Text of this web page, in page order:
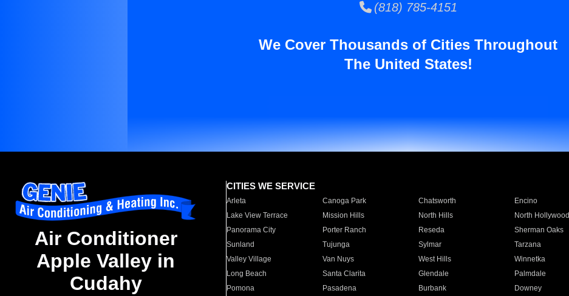
(818) 785-4151
We Cover Thousands of Cities Throughout
The United States!
Air Conditioner
Apple Valley in
Cudahy
CITIES WE SERVICE
Arleta Canoga Park Chatsworth Encino
Lake View Terrace
Mission Hills North Hills North Hollywood
Panorama City
Porter Ranch Reseda Sherman Oaks
Sunland
Tujunga Sylmar Tarzana
Valley Village
Van Nuys West Hills Winnetka
Long Beach
Santa Clarita Glendale Palmdale
Pomona
Pasadena Burbank Downey